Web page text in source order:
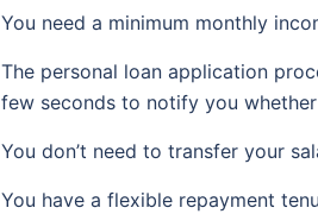
You need a minimum monthly
The personal loan application
few seconds to notify you
You don’t need to transfer your
You have a flexible repayment